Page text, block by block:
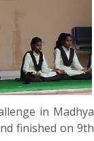
in Madhya
finished on 9th